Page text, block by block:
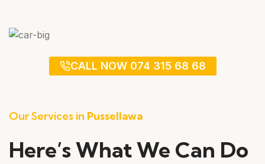
CALL NOW 074 315 68 68
Our Services in Pussellawa
Here’s What We Can Do